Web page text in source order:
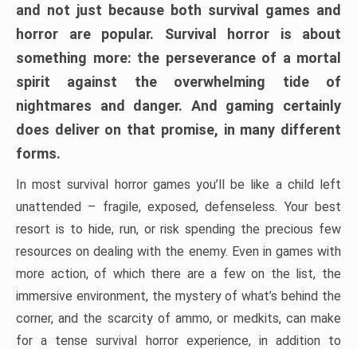
and not just because both survival games and
horror are popular. Survival horror is about
something more: the perseverance of a mortal
spirit against the overwhelming tide of
nightmares and danger. And gaming certainly
does deliver on that promise, in many different
forms.
In most survival horror games you’ll be like a child left
unattended – fragile, exposed, defenseless. Your best
resort is to hide, run, or risk spending the precious few
resources on dealing with the enemy. Even in games with
more action, of which there are a few on the list, the
immersive environment, the mystery of what’s behind the
corner, and the scarcity of ammo, or medkits, can make
for a tense survival horror experience, in addition to